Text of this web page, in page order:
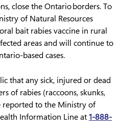
close the Ontario borders. To
of Natural Resources
bait rabies vaccine in rural
areas and will continue to
based cases.
that any sick, injured or dead
of rabies (raccoons, skunks,
reported to the Ministry of
Information Line at1-888-